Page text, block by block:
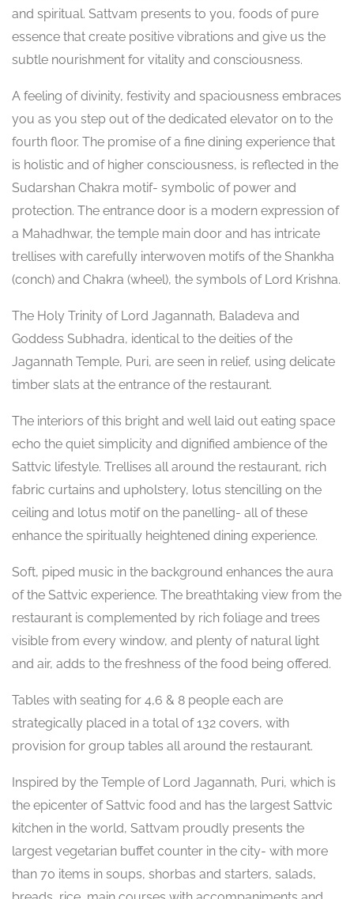
and spiritual. Sattvam presents to you, foods of pure
essence that create positive vibrations and give us the
subtle nourishment for vitality and consciousness.
A feeling of divinity, festivity and spaciousness embraces
you as you step out of the dedicated elevator on to the
fourth floor. The promise of a fine dining experience that
is holistic and of higher consciousness, is reflected in the
Sudarshan Chakra motif- symbolic of power and
protection. The entrance door is a modern expression of
a Mahadhwar, the temple main door and has intricate
trellises with carefully interwoven motifs of the Shankha
(conch) and Chakra (wheel), the symbols of Lord Krishna.
The Holy Trinity of Lord Jagannath, Baladeva and
Goddess Subhadra, identical to the deities of the
Jagannath Temple, Puri, are seen in relief, using delicate
timber slats at the entrance of the restaurant.
The interiors of this bright and well laid out eating space
echo the quiet simplicity and dignified ambience of the
Sattvic lifestyle. Trellises all around the restaurant, rich
fabric curtains and upholstery, lotus stencilling on the
ceiling and lotus motif on the panelling- all of these
enhance the spiritually heightened dining experience.
Soft, piped music in the background enhances the aura
of the Sattvic experience. The breathtaking view from the
restaurant is complemented by rich foliage and trees
visible from every window, and plenty of natural light
and air, adds to the freshness of the food being offered.
Tables with seating for 4,6 & 8 people each are
strategically placed in a total of 132 covers, with
provision for group tables all around the restaurant.
Inspired by the Temple of Lord Jagannath, Puri, which is
the epicenter of Sattvic food and has the largest Sattvic
kitchen in the world, Sattvam proudly presents the
largest vegetarian buffet counter in the city- with more
than 70 items in soups, shorbas and starters, salads,